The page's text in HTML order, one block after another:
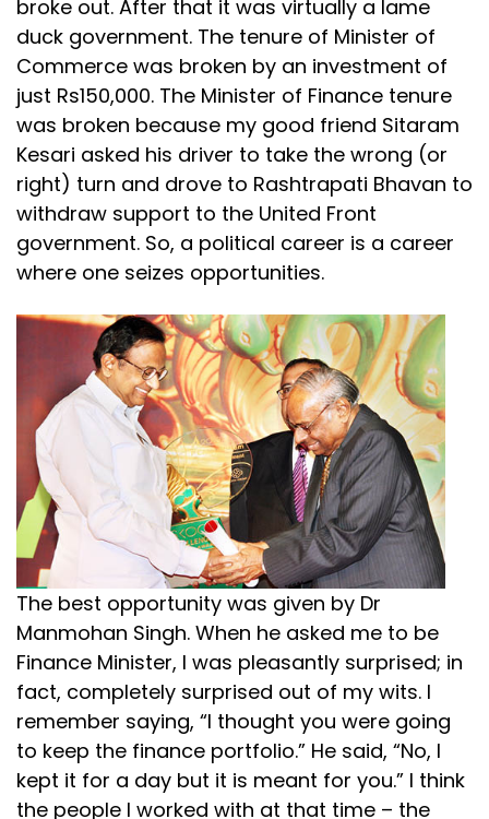
broke out. After that it was virtually a lame
duck government. The tenure of Minister of
Commerce was broken by an investment of
just Rs150,000. The Minister of Finance tenure
was broken because my good friend Sitaram
Kesari asked his driver to take the wrong (or
right) turn and drove to Rashtrapati Bhavan to
withdraw support to the United Front
government. So, a political career is a career
where one seizes opportunities.
The best opportunity was given by Dr
Manmohan Singh. When he asked me to be
Finance Minister, I was pleasantly surprised; in
fact, completely surprised out of my wits. I
remember saying, “I thought you were going
to keep the finance portfolio.” He said, “No, I
kept it for a day but it is meant for you.” I think
the people I worked with at that time – the